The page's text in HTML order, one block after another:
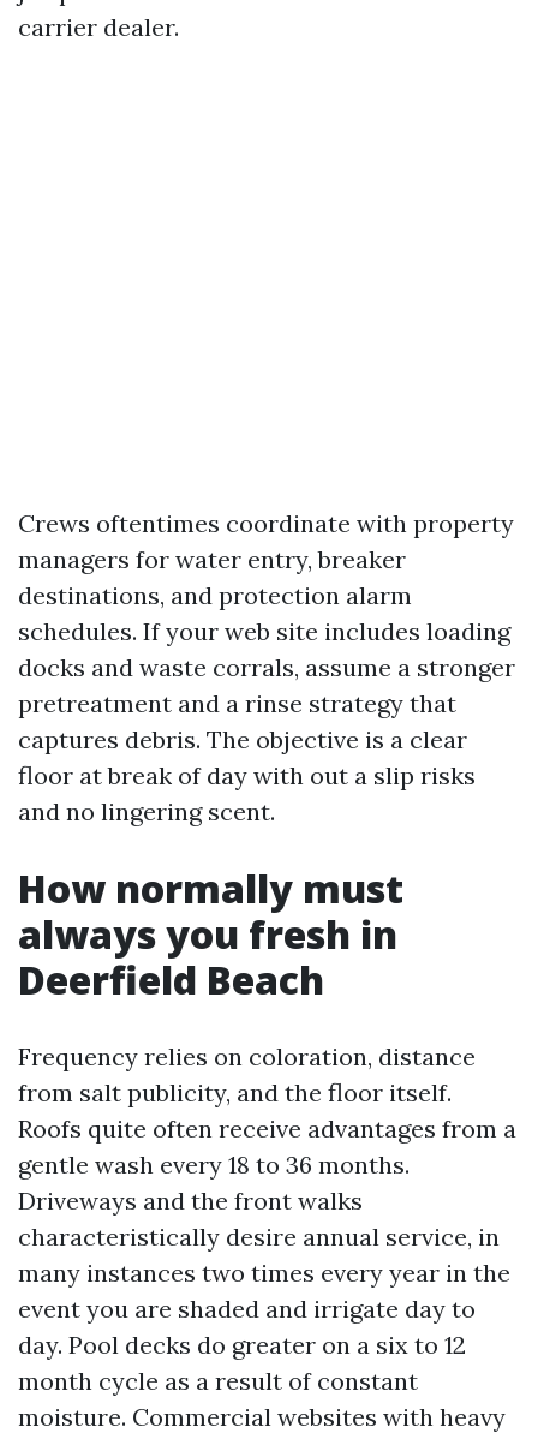
carrier dealer.
Crews oftentimes coordinate with property
managers for water entry, breaker
destinations, and protection alarm
schedules. If your web site includes loading
docks and waste corrals, assume a stronger
pretreatment and a rinse strategy that
captures debris. The objective is a clear
floor at break of day with out a slip risks
and no lingering scent.
How normally must
always you fresh in
Deerfield Beach
Frequency relies on coloration, distance
from salt publicity, and the floor itself.
Roofs quite often receive advantages from a
gentle wash every 18 to 36 months.
Driveways and the front walks
characteristically desire annual service, in
many instances two times every year in the
event you are shaded and irrigate day to
day. Pool decks do greater on a six to 12
month cycle as a result of constant
moisture. Commercial websites with heavy